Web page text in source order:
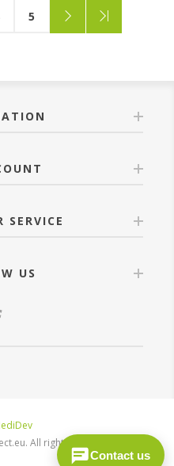
5
SERVICE
US
All rights reserved.
Contact us